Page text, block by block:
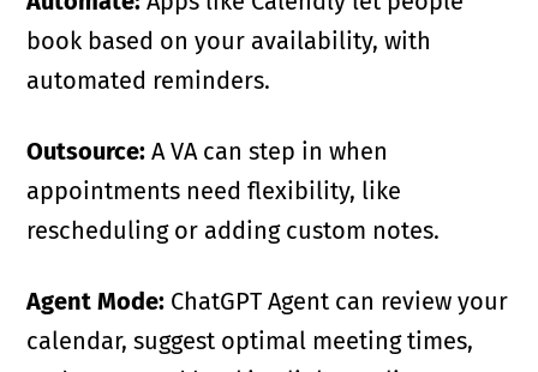
book based on your availability, with
automated reminders.
Outsource: A VA can step in when
appointments need flexibility, like
rescheduling or adding custom notes.
Agent Mode: ChatGPT Agent can review your
calendar, suggest optimal meeting times,